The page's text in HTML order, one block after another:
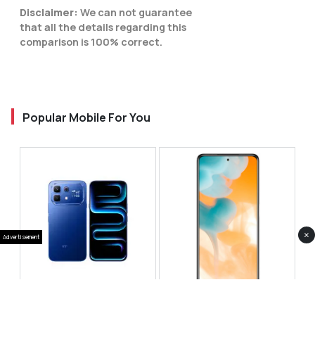
Disclaimer: We can not guarantee
that all the details regarding this
comparison is 100% correct.
Popular Mobile For You
Advertisement ×